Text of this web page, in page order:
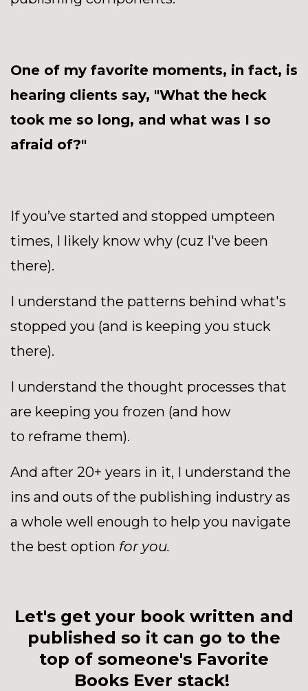
One of my favorite moments, in fact, is
hearing clients say, "What the heck
took me so long, and what was I so
afraid of?"
If you’ve started and stopped umpteen
times, I likely know why (cuz I've been
there).
I understand the patterns behind what's
stopped you (and is keeping you stuck
there).
I understand the thought processes that
are keeping you frozen (and how
to reframe them).
And after 20+ years in it, I understand the
ins and outs of the publishing industry as
a whole well enough to help you navigate
the best option for you.
Let's get your book written and
published so it can go to the
top of someone's Favorite
Books Ever stack!